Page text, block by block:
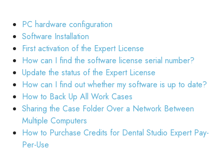
PC hardware configuration
Software Installation
First activation of the Expert License
How can I find the software license serial number?
Update the status of the Expert License
How can I find out whether my software is up to date?
How to Back Up All Work Cases
Sharing the Case Folder Over a Network Between
Multiple Computers
How to Purchase Credits for Dental Studio Expert Pay-
Per-Use